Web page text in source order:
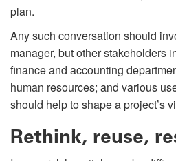
plan.
Any such conversation should
manager, but other stakeholders
finance and accounting
human resources; and various
should help to shape a project’s
Rethink, reuse,